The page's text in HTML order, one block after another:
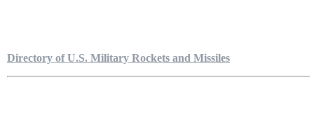
Directory of U.S. Military Rockets and Missiles